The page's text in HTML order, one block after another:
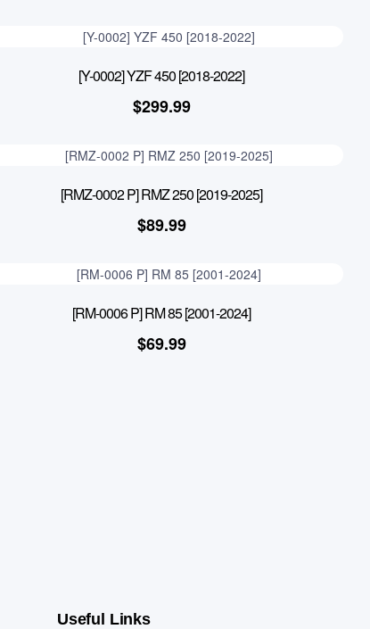
[Y-0002] YZF 450 [2018-2022]
$299.99
[RMZ-0002 P] RMZ 250 [2019-2025]
$89.99
[RM-0006 P] RM 85 [2001-2024]
$69.99
Useful Links